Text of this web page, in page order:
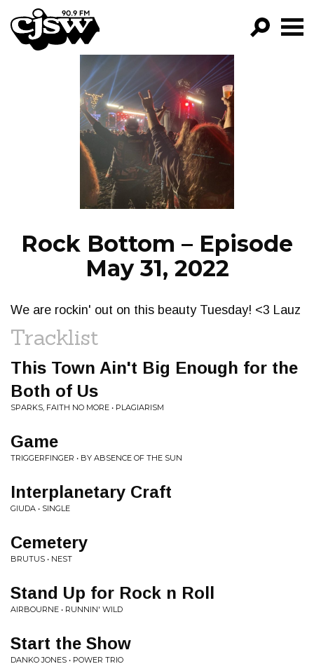
CJSW
FILTER BY:
PROGRAMS
EPISODES
NEWS
Rock Bottom – Episode
May 31, 2022
We are rockin' out on this beauty Tuesday! <3 Lauz
Tracklist
This Town Ain't Big Enough for the
Both of Us
SPARKS, FAITH NO MORE • PLAGIARISM
Game
TRIGGERFINGER • BY ABSENCE OF THE SUN
Interplanetary Craft
GIUDA • SINGLE
Cemetery
BRUTUS • NEST
Stand Up for Rock n Roll
AIRBOURNE • RUNNIN' WILD
Start the Show
DANKO JONES • POWER TRIO